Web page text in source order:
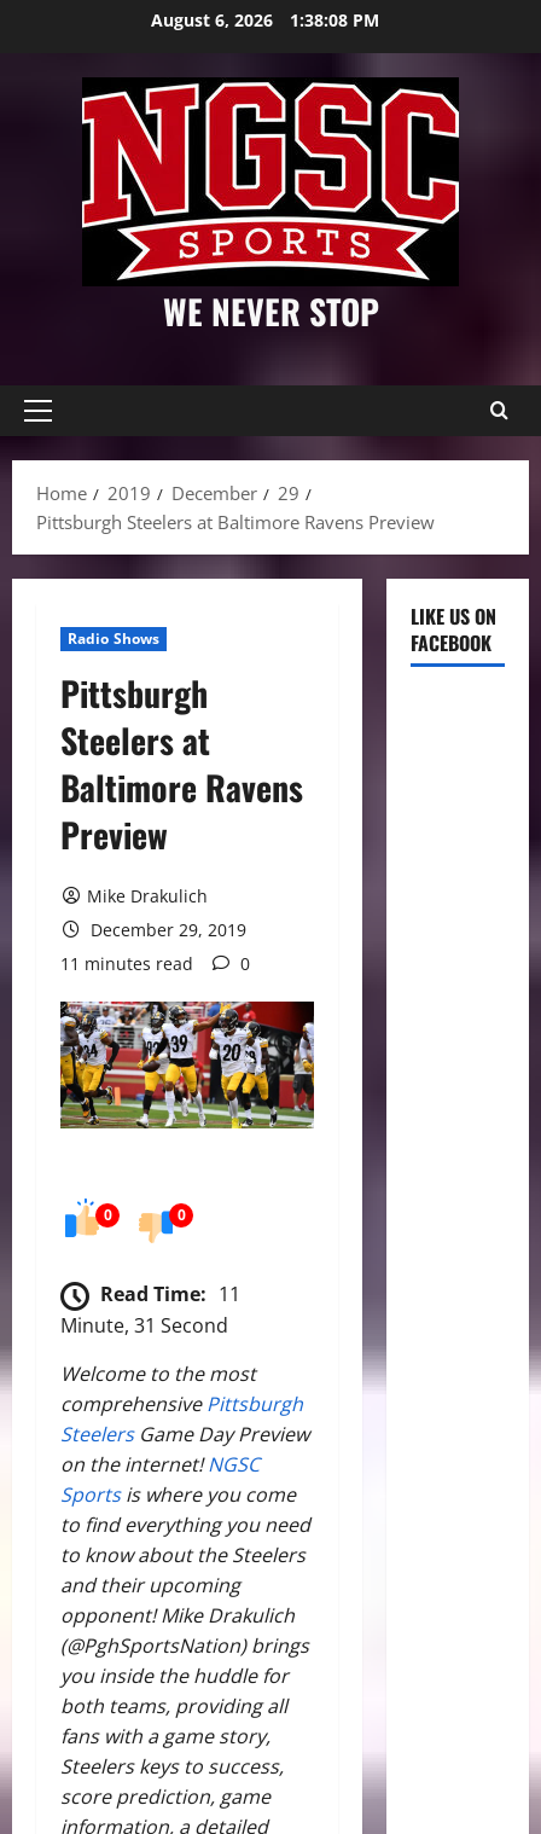
August 6, 2026 1:38:09 PM
WE NEVER STOP
Primary
Home
2019 December
29
Pittsburgh Steelers at Baltimore Ravens Preview
Radio Shows
Pittsburgh
Steelers at
Baltimore Ravens
Preview
Mike Drakulich
December 29, 2019
11 minutes read
0
0 0
Read Time: 11
Minute, 31 Second
Welcome to the most
comprehensivePittsburgh
SteelersGame Day Preview
on the internet!NGSC
Sportsis where you come
to find everything you need
to know about the Steelers
and their upcoming
opponent! Mike Drakulich
(@PghSportsNation) brings
you inside the huddle for
both teams, providing all
fans with a game story,
Steelers keys to success,
score prediction, game
information, a detailed
LIKE US ON
FACEBOOK